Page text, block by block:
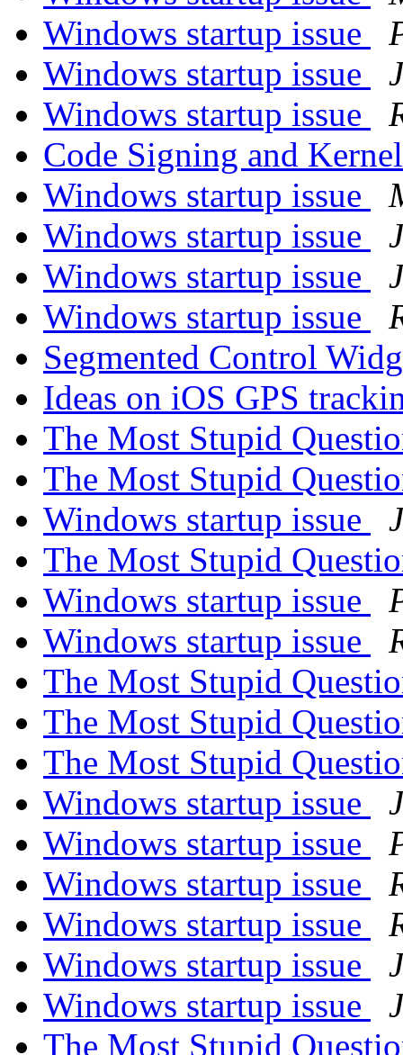
Windows startup issue
Windows startup issue
Windows startup issue
Code Signing and
Windows startup issue
Windows startup issue
Windows startup issue
Windows startup issue
Segmented Control
Ideas on iOS GPS
The Most Stupid
The Most Stupid
Windows startup issue
The Most Stupid
Windows startup issue
Windows startup issue
The Most Stupid
The Most Stupid
The Most Stupid
Windows startup issue
Windows startup issue
Windows startup issue
Windows startup issue
Windows startup issue
Windows startup issue
The Most Stupid